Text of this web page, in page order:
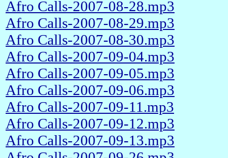
Afro Calls-2007-08-28.mp3
Afro Calls-2007-08-29.mp3
Afro Calls-2007-08-30.mp3
Afro Calls-2007-09-04.mp3
Afro Calls-2007-09-05.mp3
Afro Calls-2007-09-06.mp3
Afro Calls-2007-09-11.mp3
Afro Calls-2007-09-12.mp3
Afro Calls-2007-09-13.mp3